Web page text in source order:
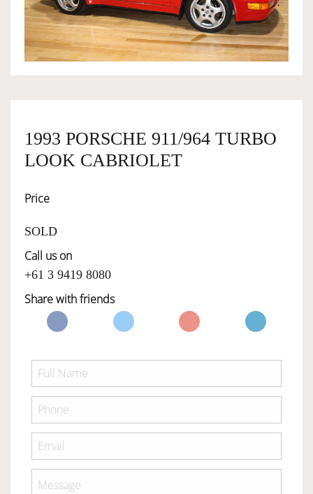
OWNERSHIP
SERVICES
1993 PORSCHE 911/964 TURBO
LOOK CABRIOLET
Price
SOLD
Call us on
+61 3 9419 8080
Share with friends